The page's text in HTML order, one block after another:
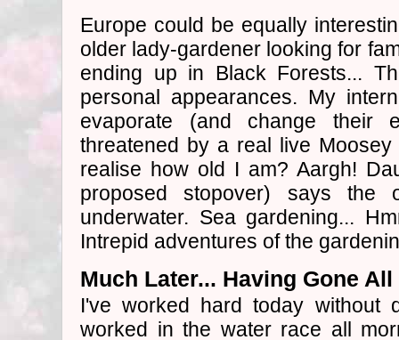
Europe could be equally
older lady-gardener looking for
ending up in Black Forests...
personal appearances. My
evaporate (and change their
threatened by a real live
realise how old I am? Aargh!
proposed stopover) says the
underwater. Sea gardening...
Intrepid adventures of the
Much Later... Having Gone
I've worked hard today without
worked in the water race all